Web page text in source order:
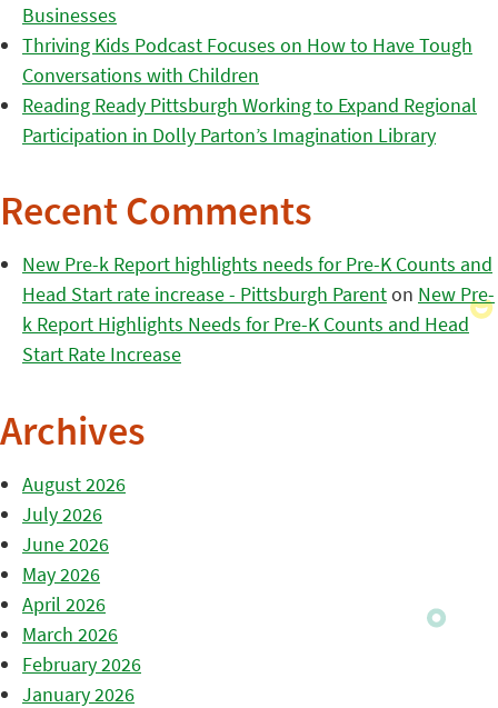
Businesses
Thriving Kids Podcast Focuses on How to Have Tough
Conversations with Children
Reading Ready Pittsburgh Working to Expand Regional
Participation in Dolly Parton’s Imagination Library
Recent Comments
New Pre-k Report highlights needs for Pre-K Counts and
Head Start rate increase - Pittsburgh Parenton New Pre-
k Report Highlights Needs for Pre-K Counts and Head
Start Rate Increase
Archives
August 2026
July 2026
June 2026
May 2026
April 2026
March 2026
February 2026
January 2026